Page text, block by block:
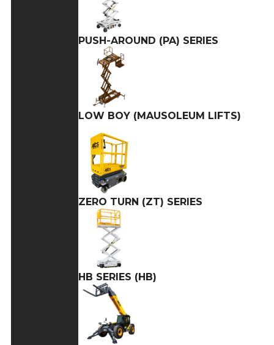
PUSH-AROUND (PA) SERIES
LOW BOY (MAUSOLEUM LIFTS)
ZERO TURN (ZT) SERIES
HB SERIES (HB)